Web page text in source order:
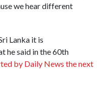
we hear different
Lanka it is
he said in the 60th
by Daily News the next